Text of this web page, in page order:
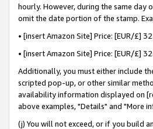
hourly. However, during the same
omit the date portion of the stamp.
• [insert Amazon Site] Price: [EUR/£]
• [insert Amazon Site] Price: [EUR/£]
Additionally, you must either include
scripted pop-up, or other similar
availability information displayed on
above examples, "Details" and "More
(j) You will not exceed, or if you build